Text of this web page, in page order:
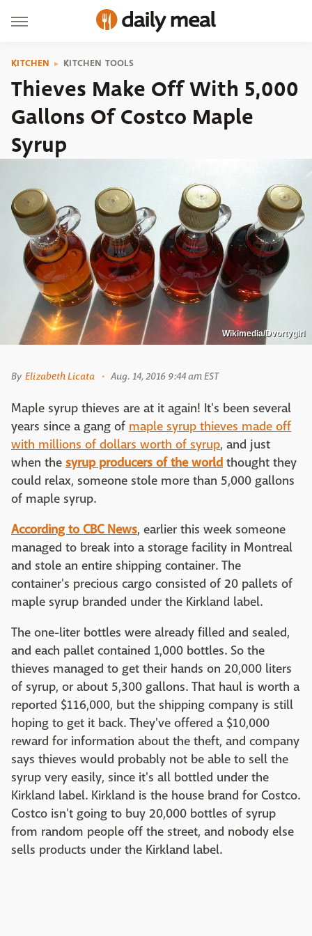
KITCHEN KITCHEN TOOLS
Thieves Make Off With 5,000
Gallons Of Costco Maple
Syrup
Wikimedia/Dvortygirl
By Elizabeth Licata Aug. 14, 2016 9:44 am EST
Maple syrup thieves are at it again! It's been several
years since a gang of maple syrup thieves made off
with millions of dollars worth of syrup, and just
when the syrup producers of the world thought they
could relax, someone stole more than 5,000 gallons
of maple syrup.
According to CBC News, earlier this week someone
managed to break into a storage facility in Montreal
and stole an entire shipping container. The
container's precious cargo consisted of 20 pallets of
maple syrup branded under the Kirkland label.
The one-liter bottles were already filled and sealed,
and each pallet contained 1,000 bottles. So the
thieves managed to get their hands on 20,000 liters
of syrup, or about 5,300 gallons. That haul is worth a
reported $116,000, but the shipping company is still
hoping to get it back. They've offered a $10,000
reward for information about the theft, and company
says thieves would probably not be able to sell the
syrup very easily, since it's all bottled under the
Kirkland label. Kirkland is the house brand for Costco.
Costco isn't going to buy 20,000 bottles of syrup
from random people off the street, and nobody else
sells products under the Kirkland label.